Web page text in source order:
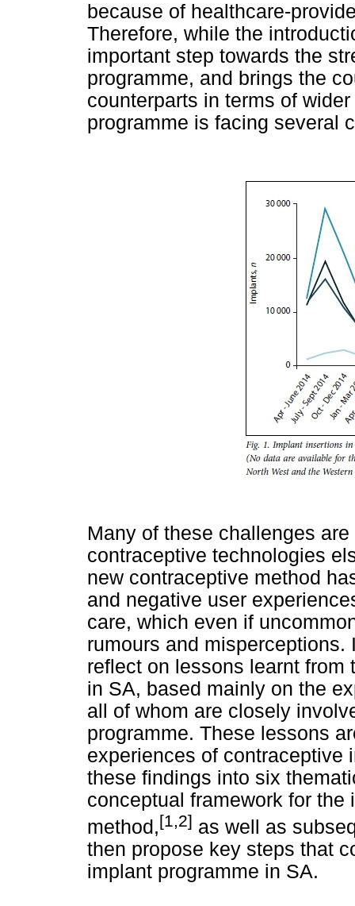
because of healthcare-
Therefore, while the
important step towards the
programme, and brings the
counterparts in terms of
programme is facing several
Many of these challenges
contraceptive technologies
new contraceptive method
and negative user
care, which even if
rumours and
reflect on lessons learnt
in SA, based mainly on the
all of whom are closely
programme. These lessons
experiences of contraceptive
these findings into six
conceptual framework for
method,[1,2] as well as
then propose key steps that
implant programme in SA.